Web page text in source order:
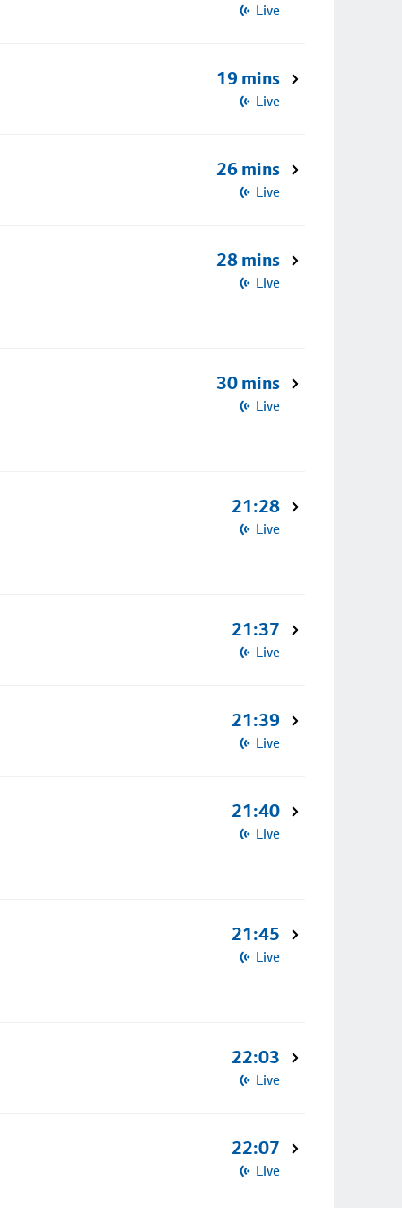
Live
19 mins
Live
26 mins
Live
28 mins
Live
30 mins
Live
21:28
Live
21:37
Live
21:39
Live
21:40
Live
21:45
Live
22:03
Live
22:07
Live